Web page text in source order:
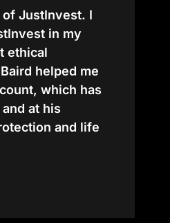
of JustInvest. I
in my
ethical
helped me
which has
at his
and life